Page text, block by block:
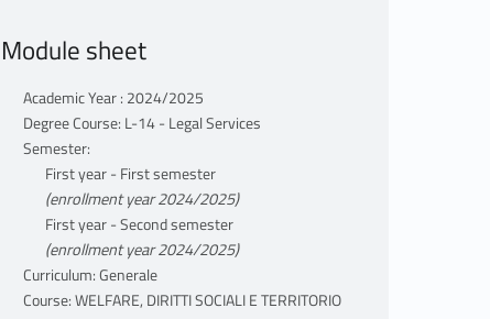
Module sheet
Academic Year : 2024/2025
Degree Course: L-14 - Legal Services
Semester:
First year - First semester
(enrollment year 2024/2025)
First year - Second semester
(enrollment year 2024/2025)
Curriculum: Generale
Course: WELFARE, DIRITTI SOCIALI E TERRITORIO